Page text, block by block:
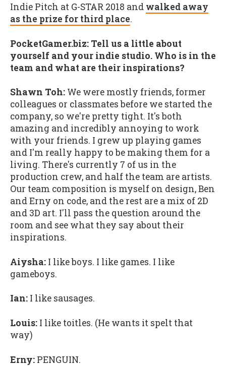
Indie Pitch at G-STAR 2018 and walked away
as the prize for third place.
PocketGamer.biz: Tell us a little about
yourself and your indie studio. Who is in the
team and what are their inspirations?
Shawn Toh: We were mostly friends, former
colleagues or classmates before we started the
company, so we're pretty tight. It's both
amazing and incredibly annoying to work
with your friends. I grew up playing games
and I'm really happy to be making them for a
living. There's currently 7 of us in the
production crew, and half the team are artists.
Our team composition is myself on design, Ben
and Erny on code, and the rest are a mix of 2D
and 3D art. I'll pass the question around the
room and see what they say about their
inspirations.
Aiysha: I like boys. I like games. I like
gameboys.
Ian: I like sausages.
Louis: I like toitles. (He wants it spelt that
way)
Erny: PENGUIN.